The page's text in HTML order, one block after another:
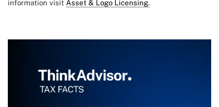
information visit Asset & Logo Licensing.